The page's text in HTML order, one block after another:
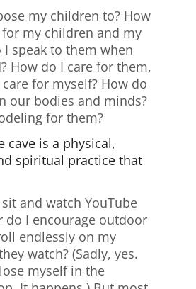
my children to? How
my children and my
I speak to them when
How do I care for them,
for myself? How do
our bodies and minds?
for them?
cave is a physical,
spiritual practice that
and watch YouTube
do I encourage outdoor
endlessly on my
watch? (Sadly, yes.
myself in the